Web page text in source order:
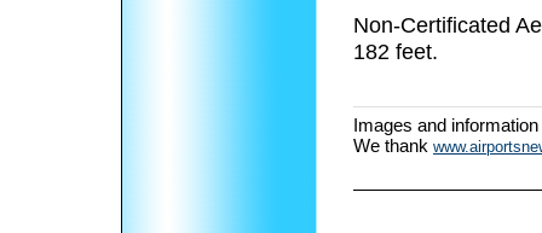
Non-Certificated
182 feet.
Images and
We thank